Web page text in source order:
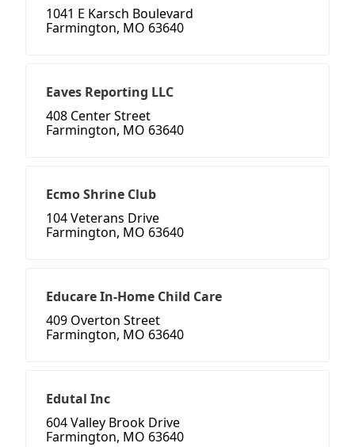
1041 E Karsch Boulevard
Farmington, MO 63640
Eaves Reporting LLC
408 Center Street
Farmington, MO 63640
Ecmo Shrine Club
104 Veterans Drive
Farmington, MO 63640
Educare In-Home Child Care
409 Overton Street
Farmington, MO 63640
Edutal Inc
604 Valley Brook Drive
Farmington, MO 63640